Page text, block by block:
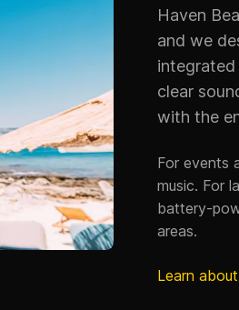
Haven
and we
clear
with the
For events
music. For
battery-
areas.
Learn